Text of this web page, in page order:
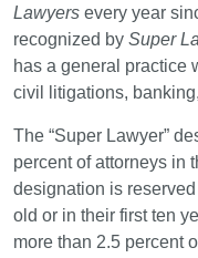
Lawyers every year
recognized by Super
has a general practice
civil litigations,
The “Super Lawyer”
percent of attorneys in
designation is
old or in their first ten
more than 2.5 percent